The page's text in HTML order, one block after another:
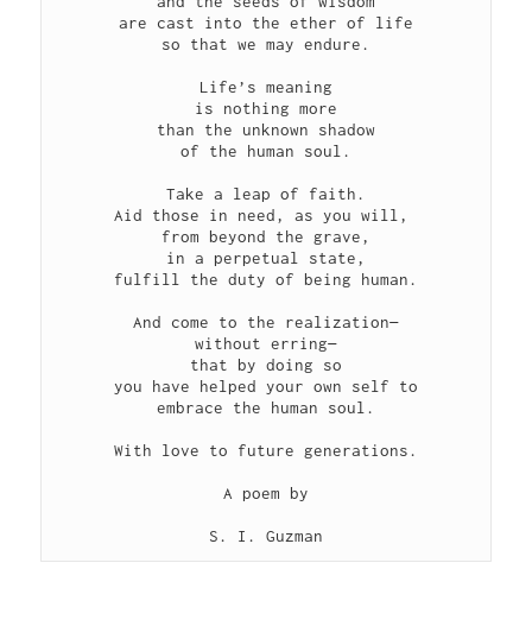
are cast into the ether of life
so that we may endure.
Life’s meaning
is nothing more
than the unknown shadow
of the human soul.
Take a leap of faith.
Aid those in need, as you will,
from beyond the grave,
in a perpetual state,
fulfill the duty of being human.
And come to the realization—
without erring—
that by doing so
you have helped your own self to
embrace the human soul.
With love to future generations.
A poem by
S. I. Guzman